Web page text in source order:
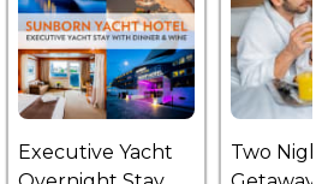
Executive Yacht
Two